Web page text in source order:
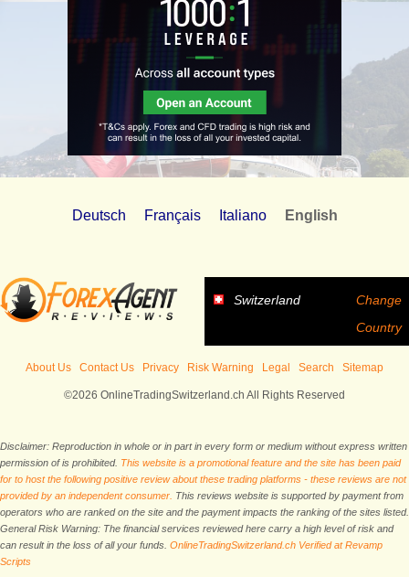
Deutsch Français Italiano English
Switzerland
Change
Country
About Us Contact Us Privacy Risk Warning Legal Search Sitemap
©2026 OnlineTradingSwitzerland.ch All Rights Reserved
Disclaimer: Reproduction in whole or in part in every form or medium without express written
permission of is prohibited. This website is a promotional feature and the site has been paid
for to host the following positive review about these trading platforms - these reviews are not
provided by an independent consumer. This reviews website is supported by payment from
operators who are ranked on the site and the payment impacts the ranking of the sites listed.
General Risk Warning: The financial services reviewed here carry a high level of risk and
can result in the loss of all your funds. OnlineTradingSwitzerland.ch Verified at Revamp
Scripts